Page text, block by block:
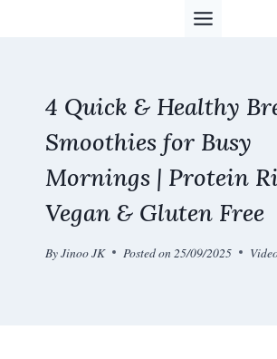
4 Quick & Healthy
Smoothies for Busy
Mornings | Protein
Vegan & Gluten Free
ByJinoo JK Posted on 25/09/2025